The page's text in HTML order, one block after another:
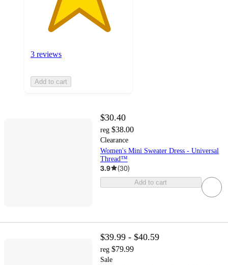
3 reviews
Add to cart
$30.40
reg $38.00
Clearance
Women's Mini Sweater Dress - Universal
Thread™
3.9 (30)
Add to cart
$39.99 - $40.59
reg $79.99
Sale